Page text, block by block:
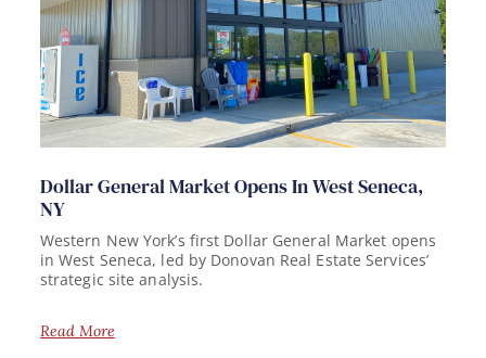
Dollar General Market Opens In West Seneca,
NY
Western New York’s first Dollar General Market opens
in West Seneca, led by Donovan Real Estate Services’
strategic site analysis.
Read More